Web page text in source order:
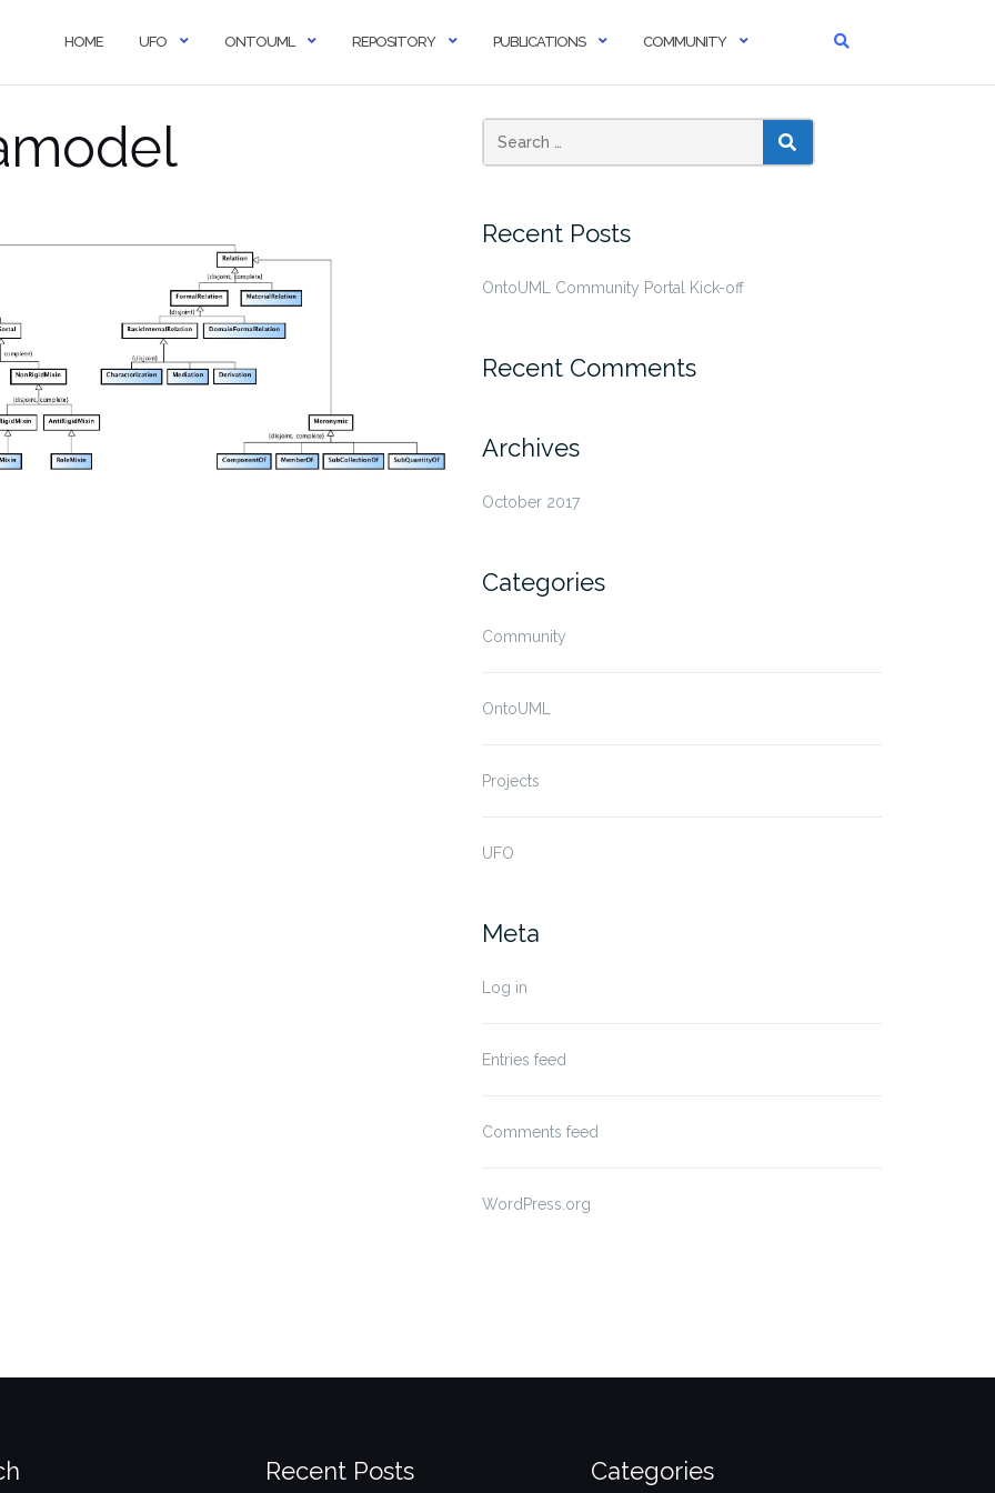
HOME UFO ONTOUML REPOSITORY PUBLICATIONS COMMUNITY
SEARCH
Recent Posts
OntoUML Community Portal Kick-off
Recent Comments
Archives
October 2017
Categories
Community
OntoUML
Projects
UFO
Meta
Log in
Entries feed
Comments feed
WordPress.org
Recent Posts Categories